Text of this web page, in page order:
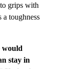
grips with
a toughness
would
stay in